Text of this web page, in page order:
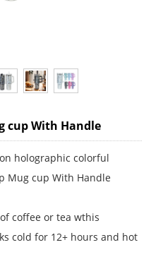
cup With Handle
holographic colorful
Mug cup With Handle
coffee or tea wthis
cold for 12+ hours and hot